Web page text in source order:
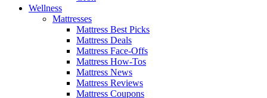
Wellness
Mattresses
Mattress Best Picks
Mattress Deals
Mattress Face-Offs
Mattress How-Tos
Mattress News
Mattress Reviews
Mattress Coupons